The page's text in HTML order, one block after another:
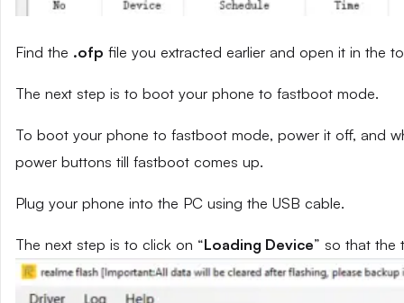
Find the .ofp file you extracted earlier and open it in the
The next step is to boot your phone to fastboot mode.
To boot your phone to fastboot mode, power it off, and
power buttons till fastboot comes up.
Plug your phone into the PC using the USB cable.
The next step is to click on “Loading Device” so that the